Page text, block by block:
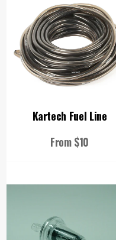
Kartech Fuel Line
From $10